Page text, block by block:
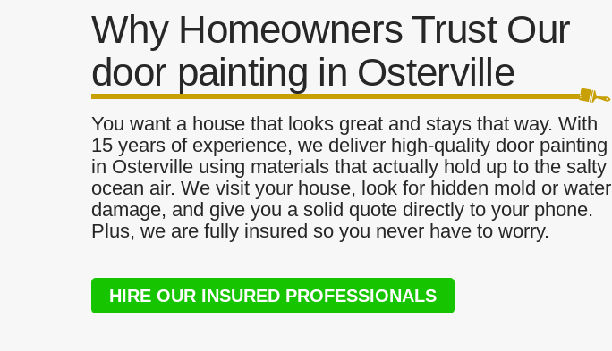
Why Homeowners Trust Our
door painting in Osterville
You want a house that looks great and stays that way. With
15 years of experience, we deliver high-quality door painting
in Osterville using materials that actually hold up to the salty
ocean air. We visit your house, look for hidden mold or water
damage, and give you a solid quote directly to your phone.
Plus, we are fully insured so you never have to worry.
HIRE OUR INSURED PROFESSIONALS